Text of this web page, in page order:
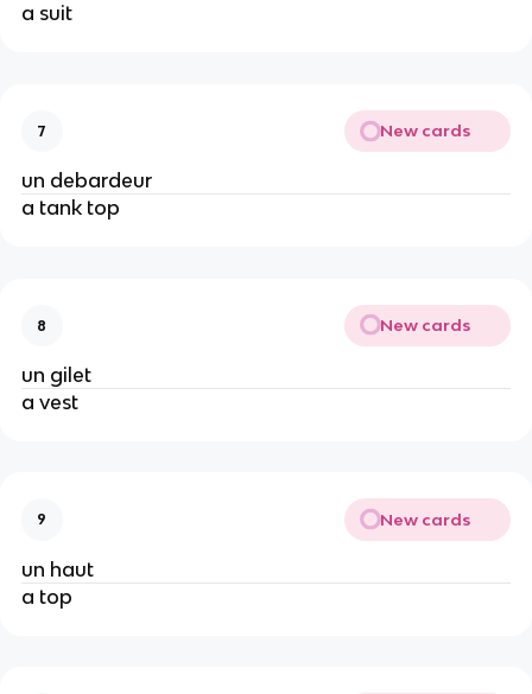
a suit
7 New cards
un debardeur
a tank top
8 New cards
un gilet
a vest
9 New cards
un haut
a top